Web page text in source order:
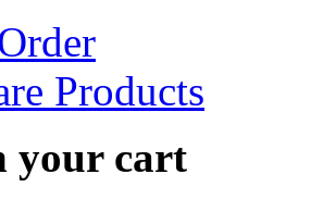
Products
your cart